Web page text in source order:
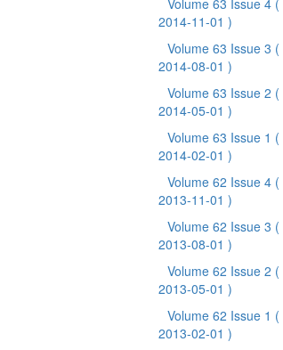
Volume 63 Issue 4 (
2014-11-01 )
Volume 63 Issue 3 (
2014-08-01 )
Volume 63 Issue 2 (
2014-05-01 )
Volume 63 Issue 1 (
2014-02-01 )
Volume 62 Issue 4 (
2013-11-01 )
Volume 62 Issue 3 (
2013-08-01 )
Volume 62 Issue 2 (
2013-05-01 )
Volume 62 Issue 1 (
2013-02-01 )